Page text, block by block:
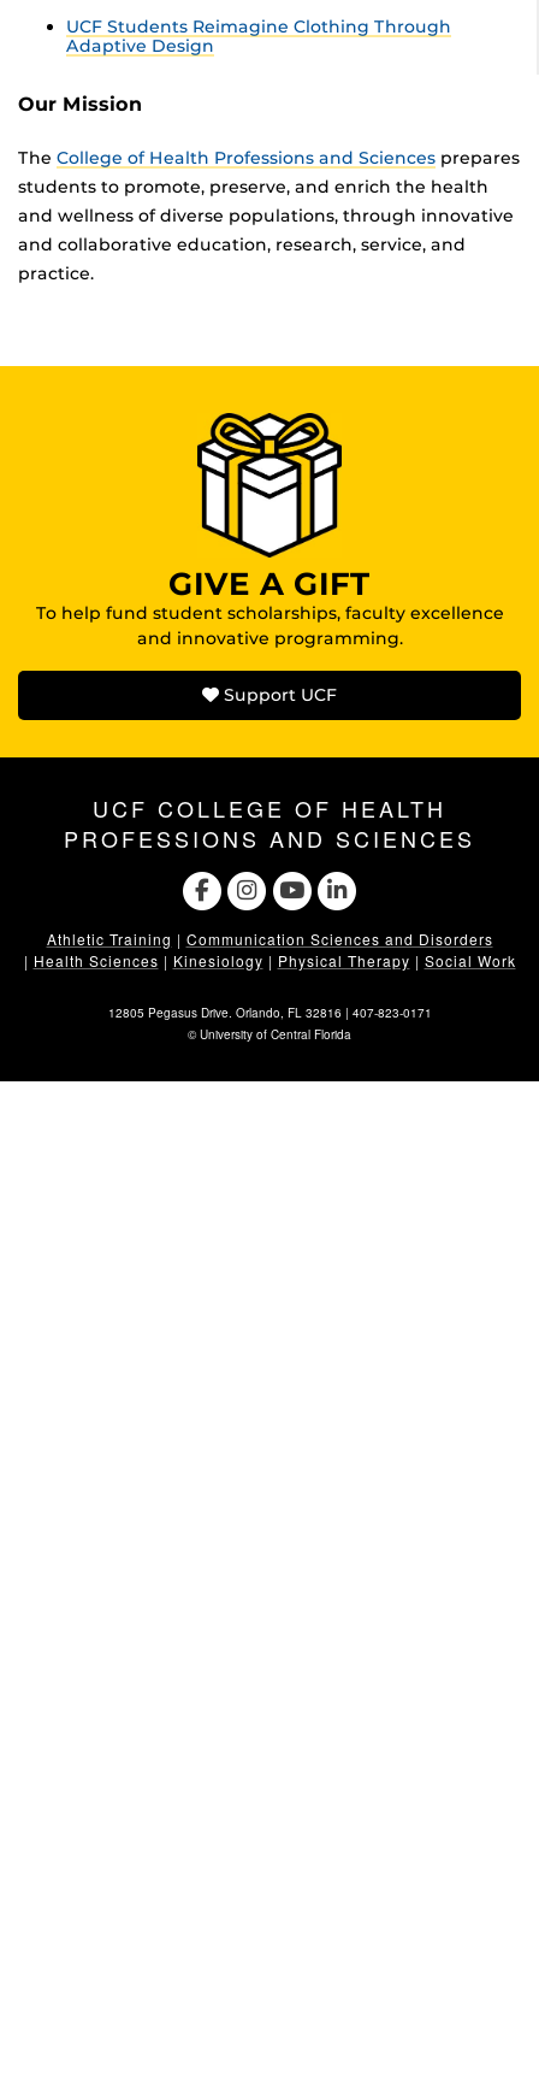
UCF Students Reimagine Clothing Through
Adaptive Design
Our Mission
The College of Health Professions and Sciences prepares
students to promote, preserve, and enrich the health
and wellness of diverse populations, through innovative
and collaborative education, research, service, and
practice.
GIVE A GIFT
To help fund student scholarships, faculty excellence
and innovative programming.
Support UCF
UCF COLLEGE OF HEALTH
PROFESSIONS AND SCIENCES
Athletic Training | Communication Sciences and Disorders
| Health Sciences | Kinesiology | Physical Therapy | Social Work
12805 Pegasus Drive. Orlando, FL 32816 | 407-823-0171
©University of Central Florida